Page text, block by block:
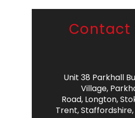
Contact
Unit 38 Parkhall
Village,
Road, Longton,
Trent,Staffordshire,